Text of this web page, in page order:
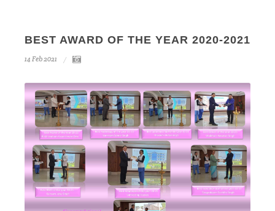
BEST AWARD OF THE YEAR 2020-2021
14Feb2021